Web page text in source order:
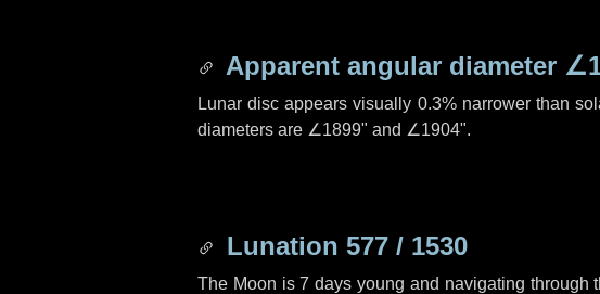
Apparent angular diameter
Lunar disc appears visually 0.3% narrower than
diameters are ∠1899" and ∠1904".
Lunation 577 / 1530
The Moon is 7 days young and navigating through